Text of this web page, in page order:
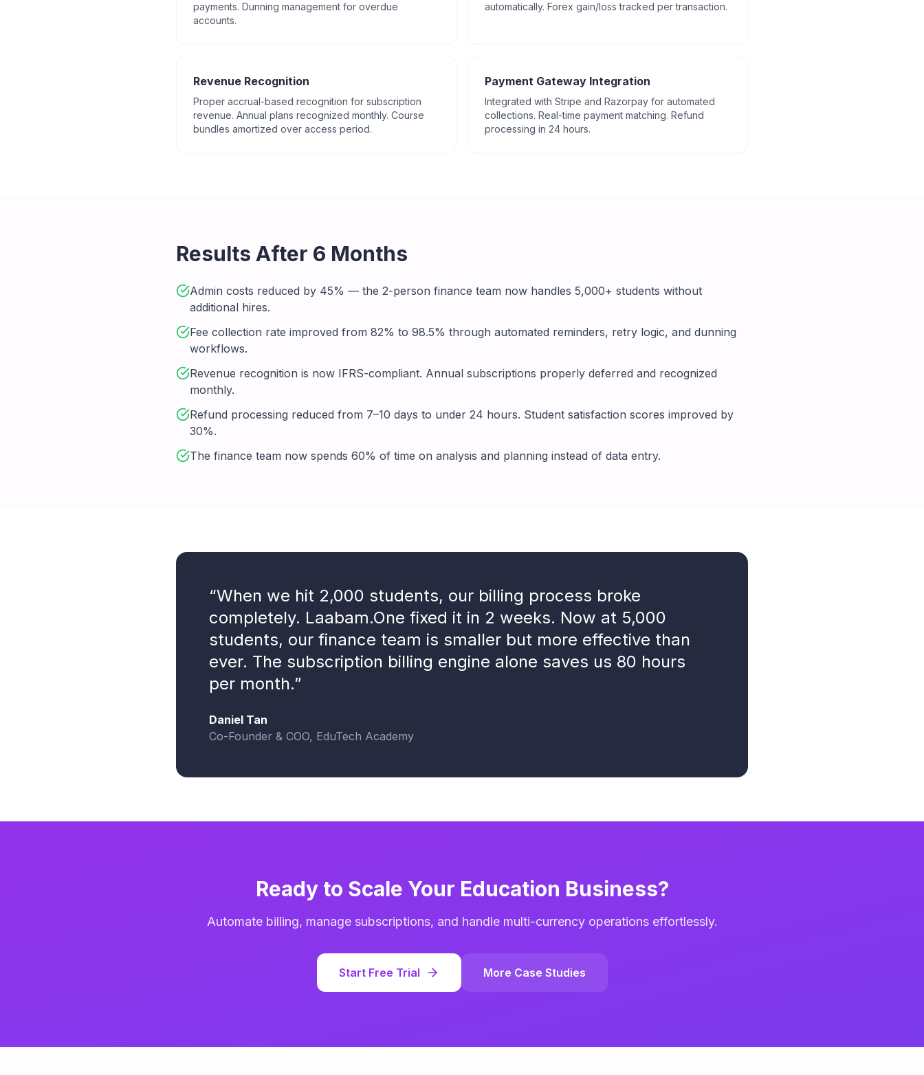
payments. Dunning management for overdue
accounts.
automatically. Forex gain/loss tracked per transaction.
Revenue Recognition
Proper accrual-based recognition for subscription
revenue. Annual plans recognized monthly. Course
bundles amortized over access period.
Payment Gateway Integration
Integrated with Stripe and Razorpay for automated
collections. Real-time payment matching. Refund
processing in 24 hours.
Results After 6 Months
Admin costs reduced by 45% — the 2-person finance team now handles 5,000+ students without
additional hires.
Fee collection rate improved from 82% to 98.5% through automated reminders, retry logic, and dunning
workflows.
Revenue recognition is now IFRS-compliant. Annual subscriptions properly deferred and recognized
monthly.
Refund processing reduced from 7–10 days to under 24 hours. Student satisfaction scores improved by
30%.
The finance team now spends 60% of time on analysis and planning instead of data entry.
“When we hit 2,000 students, our billing process broke
completely. Laabam.One fixed it in 2 weeks. Now at 5,000
students, our finance team is smaller but more effective than
ever. The subscription billing engine alone saves us 80 hours
per month.”
Daniel Tan
Co-Founder & COO, EduTech Academy
Ready to Scale Your Education Business?
Automate billing, manage subscriptions, and handle multi-currency operations effortlessly.
Start Free Trial More Case Studies